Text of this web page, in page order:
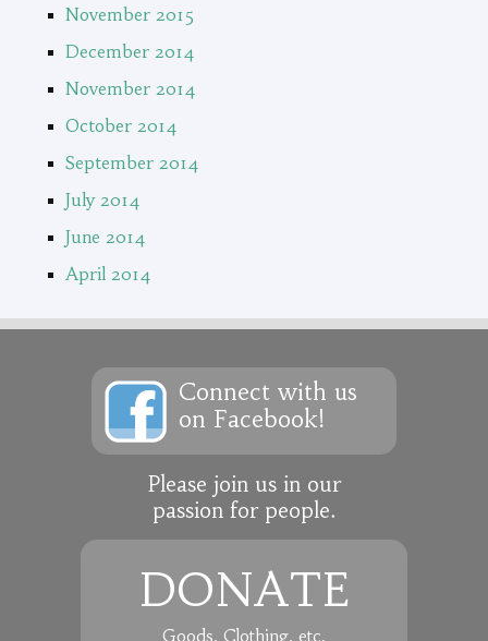
November 2015
December 2014
November 2014
October 2014
September 2014
July 2014
June 2014
April 2014
Connect with us
on Facebook!
Please join us in our
passion for people.
DONATE
Goods, Clothing, etc.